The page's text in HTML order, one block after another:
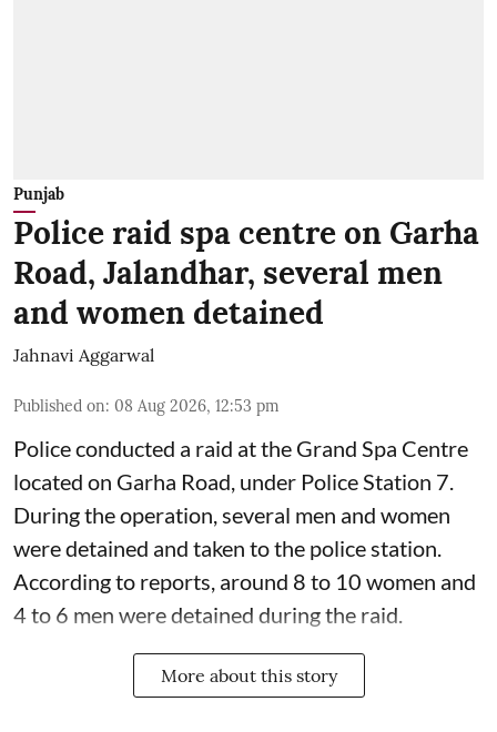
Punjab
Police raid spa centre on Garha
Road, Jalandhar, several men
and women detained
Jahnavi Aggarwal
Published on: 08 Aug 2026, 12:53 pm
Police conducted a raid at the Grand Spa Centre
located on Garha Road, under Police Station 7.
During the operation, several men and women
were detained and taken to the police station.
According to reports, around 8 to 10 women and
4 to 6 men were detained during the raid.
More about this story